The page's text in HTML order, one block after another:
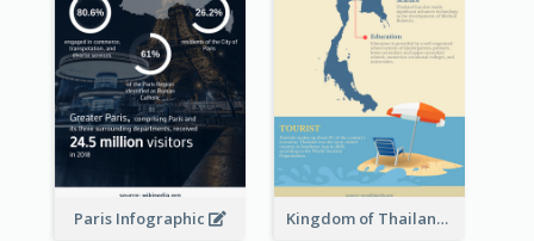
Paris Infographic Kingdom of Thailand Infographic